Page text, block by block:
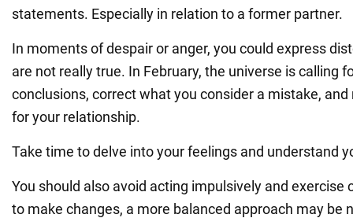
statements. Especially in relation to a former partner.
In moments of despair or anger, you could express
are not really true. In February, the universe is calling
conclusions, correct what you consider a mistake,
for your relationship.
Take time to delve into your feelings and understand
You should also avoid acting impulsively and exercise
to make changes, a more balanced approach may be